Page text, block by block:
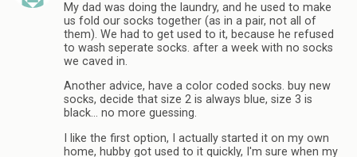
My dad was doing the laundry, and he used to make
us fold our socks together (as in a pair, not all of
them). We had to get used to it, because he refused
to wash seperate socks. after a week with no socks
we caved in.
Another advice, have a color coded socks. buy new
socks, decide that size 2 is always blue, size 3 is
black… no more guessing.
I like the first option, I actually started it on my own
home, hubby got used to it quickly, I'm sure when my